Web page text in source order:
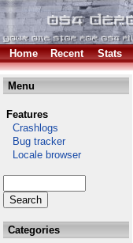
Home Recent Stats
Menu
Features
Crashlogs
Bug tracker
Locale browser
Categories